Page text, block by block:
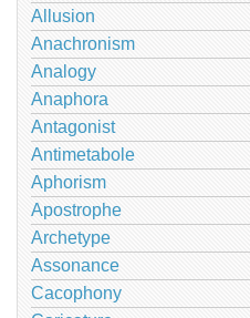
Allusion
Anachronism
Analogy
Anaphora
Antagonist
Antimetabole
Aphorism
Apostrophe
Archetype
Assonance
Cacophony